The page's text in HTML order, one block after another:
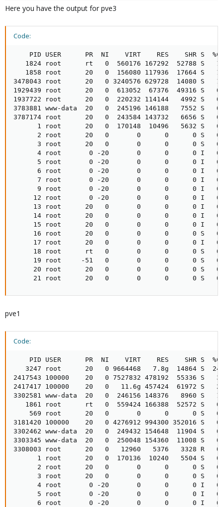
Here you have the output for pve3
Code:
PID USER      PR  NI    VIRT
1824 root      rt   0  560176
1858 root      20   0  156080
3478043 root      20   0 3240576
1929439 root      20   0  613052
1937722 root      20   0  220232
3783881 www-data  20   0  245196
3787174 root      20   0  243584
1 root      20   0  170148
2 root      20   0       0
3 root      20   0       0      0
4 root       0 -20       0
5 root       0 -20       0
6 root       0 -20       0
7 root       0 -20       0
9 root       0 -20       0      0
12 root       0 -20       0
13 root      20   0       0      0
14 root      20   0       0      0
15 root      20   0       0      0
16 root      20   0       0
17 root      20   0       0
18 root      rt   0       0
19 root     -51   0       0
20 root      20   0       0
21 root      20   0       0      0      0 S
pve1
Code:
PID USER      PR  NI    VIRT
3247 root      20   0 9664468
2417543 100000    20   0 7527832
2417417 100000    20   0   11.6g
3302581 www-data  20   0  246156
1861 root      rt   0  559424
569 root      20   0       0
3181420 100000    20   0 4276912
3302462 www-data  20   0  249432
3303345 www-data  20   0  250048
3308003 root      20   0   12960
1 root      20   0  170136
2 root      20   0       0
3 root      20   0       0      0
4 root       0 -20       0
5 root       0 -20       0
6 root       0 -20       0